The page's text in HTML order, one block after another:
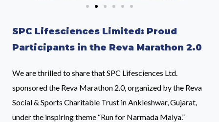
SPC Lifesciences Limited: Proud
Participants in the Reva Marathon 2.0
We are thrilled to share that SPC Lifesciences Ltd.
sponsored the Reva Marathon 2.0, organized by the Reva
Social & Sports Charitable Trust in Ankleshwar, Gujarat,
under the inspiring theme “Run for Narmada Maiya.”